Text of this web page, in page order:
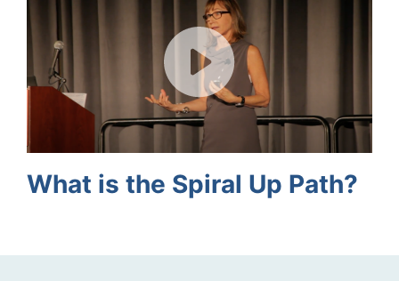
What is the Spiral Up Path?